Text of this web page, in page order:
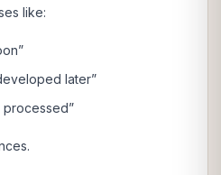
like:
later”
processed”